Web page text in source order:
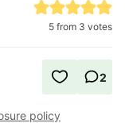
5 from 3 votes
2
policy